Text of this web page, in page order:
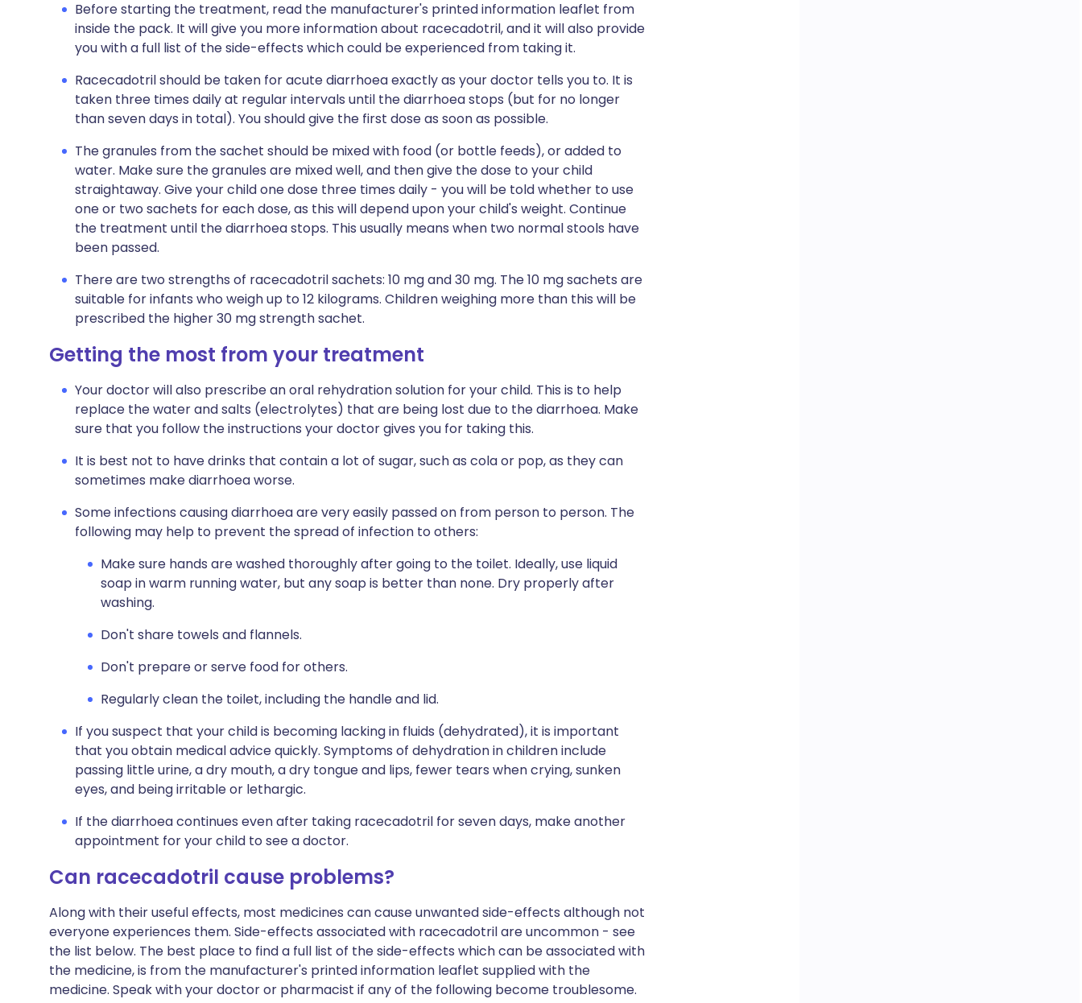
Before starting the treatment, read the manufacturer's printed information leaflet from
inside the pack. It will give you more information about racecadotril, and it will also provide
you with a full list of the side-effects which could be experienced from taking it.
Racecadotril should be taken for acute diarrhoea exactly as your doctor tells you to. It is
taken three times daily at regular intervals until the diarrhoea stops (but for no longer
than seven days in total). You should give the first dose as soon as possible.
The granules from the sachet should be mixed with food (or bottle feeds), or added to
water. Make sure the granules are mixed well, and then give the dose to your child
straightaway. Give your child one dose three times daily - you will be told whether to use
one or two sachets for each dose, as this will depend upon your child's weight. Continue
the treatment until the diarrhoea stops. This usually means when two normal stools have
been passed.
There are two strengths of racecadotril sachets: 10 mg and 30 mg. The 10 mg sachets are
suitable for infants who weigh up to 12 kilograms. Children weighing more than this will be
prescribed the higher 30 mg strength sachet.
Getting the most from your treatment
Your doctor will also prescribe an oral rehydration solution for your child. This is to help
replace the water and salts (electrolytes) that are being lost due to the diarrhoea. Make
sure that you follow the instructions your doctor gives you for taking this.
It is best not to have drinks that contain a lot of sugar, such as cola or pop, as they can
sometimes make diarrhoea worse.
Some infections causing diarrhoea are very easily passed on from person to person. The
following may help to prevent the spread of infection to others:
Make sure hands are washed thoroughly after going to the toilet. Ideally, use liquid
soap in warm running water, but any soap is better than none. Dry properly after
washing.
Don't share towels and flannels.
Don't prepare or serve food for others.
Regularly clean the toilet, including the handle and lid.
If you suspect that your child is becoming lacking in fluids (dehydrated), it is important
that you obtain medical advice quickly. Symptoms of dehydration in children include
passing little urine, a dry mouth, a dry tongue and lips, fewer tears when crying, sunken
eyes, and being irritable or lethargic.
If the diarrhoea continues even after taking racecadotril for seven days, make another
appointment for your child to see a doctor.
Can racecadotril cause problems?
Along with their useful effects, most medicines can cause unwanted side-effects although not
everyone experiences them. Side-effects associated with racecadotril are uncommon - see
the list below. The best place to find a full list of the side-effects which can be associated with
the medicine, is from the manufacturer's printed information leaflet supplied with the
medicine. Speak with your doctor or pharmacist if any of the following become troublesome.